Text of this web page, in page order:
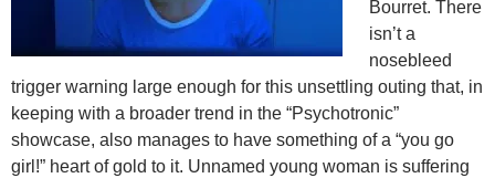
Bourret. There
isn’t a
nosebleed
trigger warning large enough for this unsettling outing that, in
keeping with a broader trend in the “Psychotronic”
showcase, also manages to have something of a “you go
girl!” heart of gold to it. Unnamed young woman is suffering